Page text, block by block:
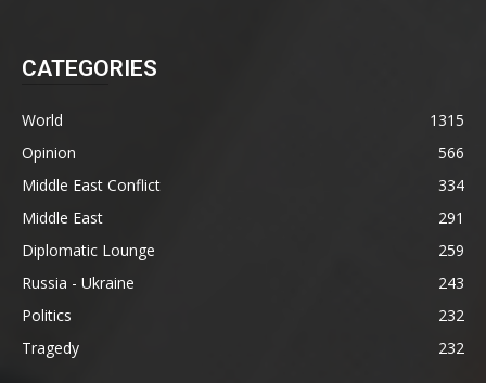
CATEGORIES
World
1315
Opinion
566
Middle East Conflict
334
Middle East
291
Diplomatic Lounge
259
Russia - Ukraine
243
Politics
232
Tragedy
232